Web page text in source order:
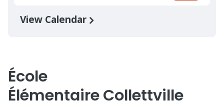
View Calendar
École
Élémentaire Collettville